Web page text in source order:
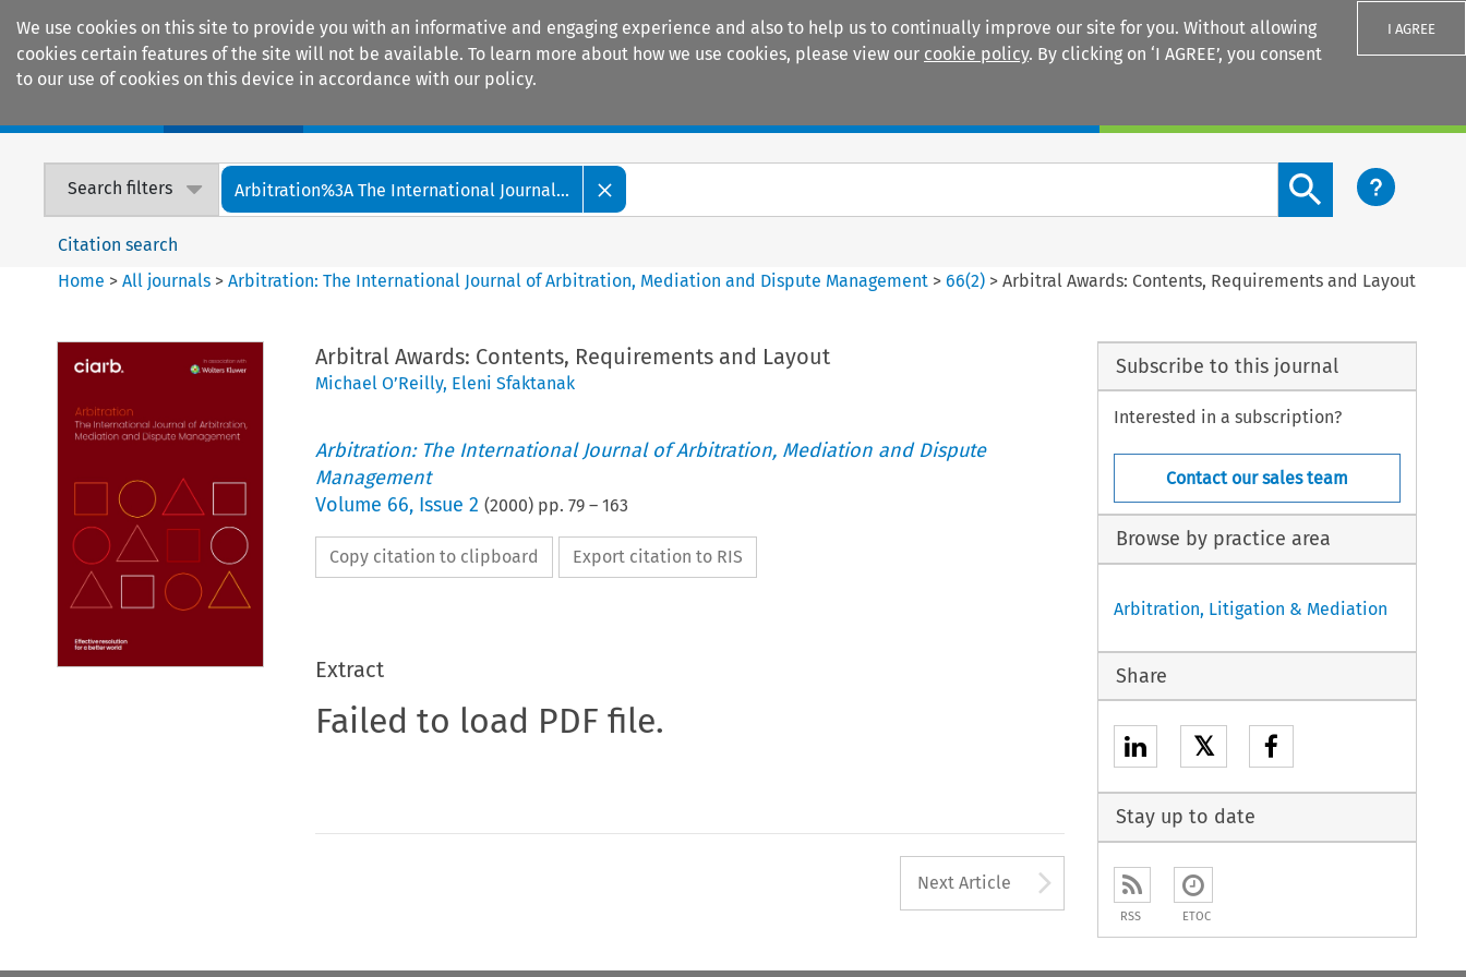
We use cookies on this site to provide you with an informative and engaging experience and also to help us to continually improve our site for you. Without allowing
cookies certain features of the site will not be available. To learn more about how we use cookies, please view our cookie policy. By clicking on ‘I AGREE’, you consent
to our use of cookies on this device in accordance with our policy.
I AGREE
Search filters Arbitration%3A The International Journal...
Search content button
Citation search
Home >All journals >Arbitration: The International Journal of Arbitration, Mediation and Dispute Management >66(2) >Arbitral Awards: Contents, Requirements and Layout
Arbitral Awards: Contents, Requirements and Layout
Michael O’Reilly, Eleni Sfaktanak
Arbitration: The International Journal of Arbitration, Mediation and Dispute
Management
Volume 66, Issue 2 (2000) pp. 79– 163
Copy citation to clipboard Export citation to RIS
Extract
Failed to load PDF file.
Next Article Arrow button used to
Subscribe to this journal
Interested in a subscription?
Contact our sales team
Browse by practice area
Arbitration, Litigation & Mediation
Share
𝕏
Stay up to date
RSS ETOC